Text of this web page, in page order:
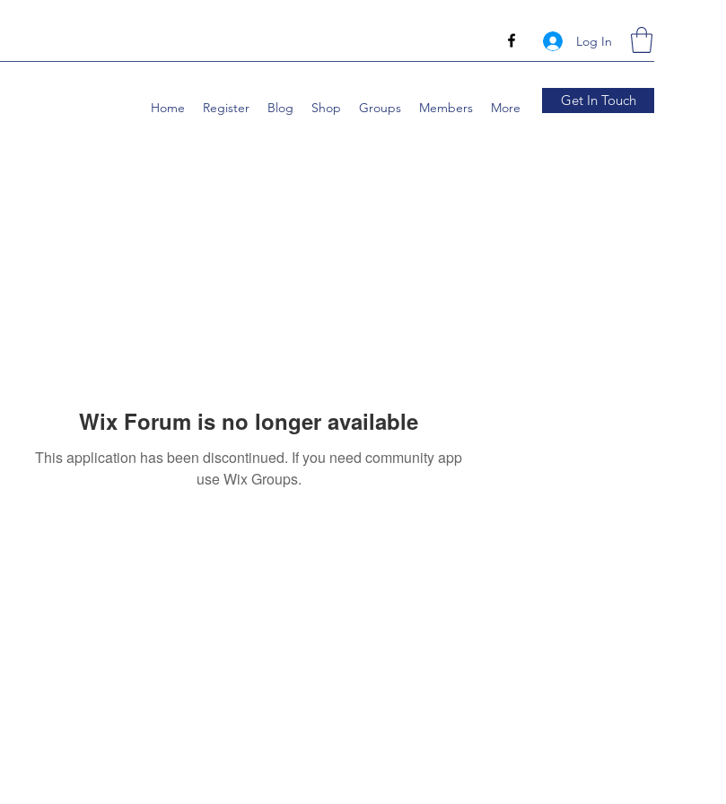
Log In
Home Register Blog Shop Groups Members More Get In Touch
Wix Forum is no longer available
This application has been discontinued. If you need community app
use Wix Groups.